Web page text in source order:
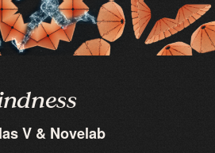
V & Novelab